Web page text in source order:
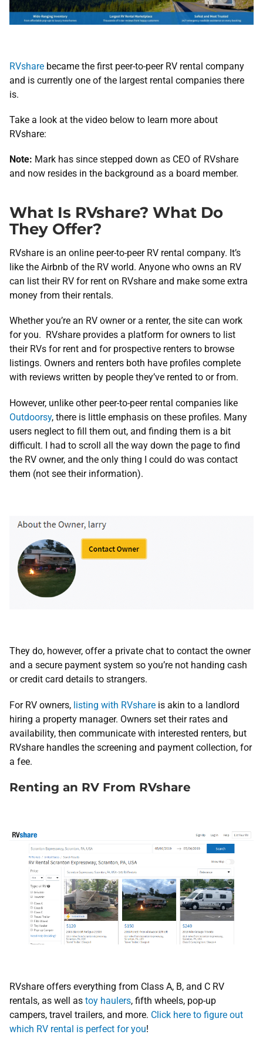
RVshare became the first peer-to-peer RV rental company
and is currently one of the largest rental companies there
is.
Take a look at the video below to learn more about
RVshare:
Note: Mark has since stepped down as CEO of RVshare
and now resides in the background as a board member.
What Is RVshare? What Do
They Offer?
RVshare is an online peer-to-peer RV rental company. It’s
like the Airbnb of the RV world. Anyone who owns an RV
can list their RV for rent on RVshare and make some extra
money from their rentals.
Whether you’re an RV owner or a renter, the site can work
for you. RVshare provides a platform for owners to list
their RVs for rent and for prospective renters to browse
listings. Owners and renters both have profiles complete
with reviews written by people they’ve rented to or from.
However, unlike other peer-to-peer rental companies like
Outdoorsy, there is little emphasis on these profiles. Many
users neglect to fill them out, and finding them is a bit
difficult. I had to scroll all the way down the page to find
the RV owner, and the only thing I could do was contact
them (not see their information).
They do, however, offer a private chat to contact the owner
and a secure payment system so you’re not handing cash
or credit card details to strangers.
For RV owners, listing with RVshare is akin to a landlord
hiring a property manager. Owners set their rates and
availability, then communicate with interested renters, but
RVshare handles the screening and payment collection, for
a fee.
Renting an RV From RVshare
RVshare offers everything from Class A, B, and C RV
rentals, as well as toy haulers, fifth wheels, pop-up
campers, travel trailers, and more. Click here to figure out
which RV rental is perfect for you!